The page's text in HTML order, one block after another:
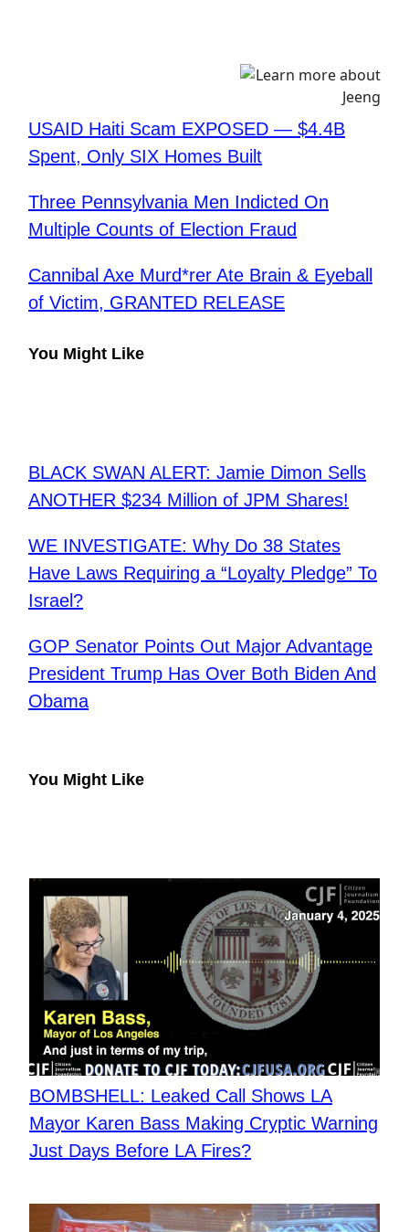
USAID Haiti Scam EXPOSED — $4.4B
Spent, Only SIX Homes Built
Three Pennsylvania Men Indicted On
Multiple Counts of Election Fraud
Cannibal Axe Murd*rer Ate Brain & Eyeball
of Victim, GRANTED RELEASE
You Might Like
BLACK SWAN ALERT: Jamie Dimon Sells
ANOTHER $234 Million of JPM Shares!
WE INVESTIGATE: Why Do 38 States
Have Laws Requiring a “Loyalty Pledge” To
Israel?
GOP Senator Points Out Major Advantage
President Trump Has Over Both Biden And
Obama
You Might Like
BOMBSHELL: Leaked Call Shows LA
Mayor Karen Bass Making Cryptic Warning
Just Days Before LA Fires?